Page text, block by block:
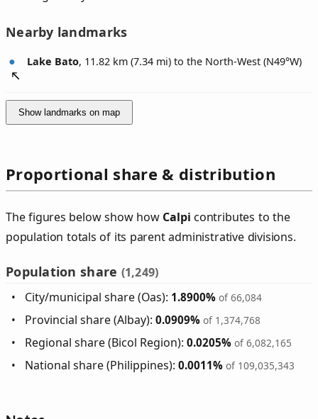
Nearby landmarks
Lake Bato, 11.82 km (7.34 mi) to the North-West (N49°W)
Show landmarks on map
Proportional share & distribution
The figures below show how Calpi contributes to the
population totals of its parent administrative divisions.
Population share (1,249)
City/municipal share (Oas): 1.8900% of 66,084
Provincial share (Albay):0.0909% of 1,374,768
Regional share (Bicol Region):0.0205% of 6,082,165
National share (Philippines):0.0011% of 109,035,343